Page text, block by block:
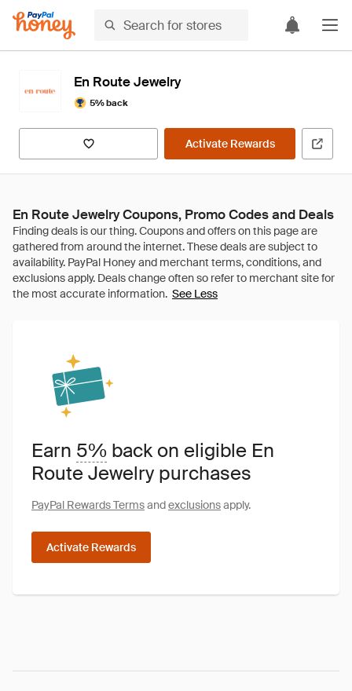
En Route Jewelry
5% back
Activate Rewards
En Route Jewelry Coupons, Promo Codes and Deals
See Less
Earn 5% back on eligible En
Route Jewelry purchases
PayPal Rewards Termsandexclusionsapply.
Activate Rewards